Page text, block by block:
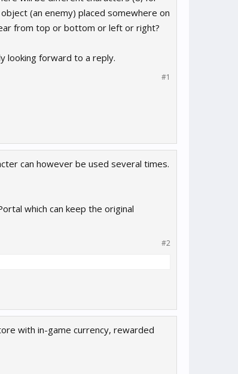
(an enemy) placed somewhere on
from top or bottom or left or right?
looking forward to a reply.
#1
can however be used several times.
which can keep the original
#2
with in-game currency, rewarded